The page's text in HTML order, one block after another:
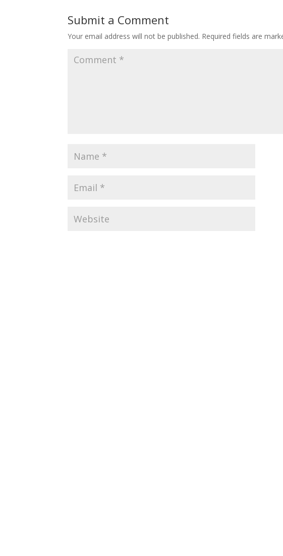
Submit a Comment
Your email address will not be published. Required fields are